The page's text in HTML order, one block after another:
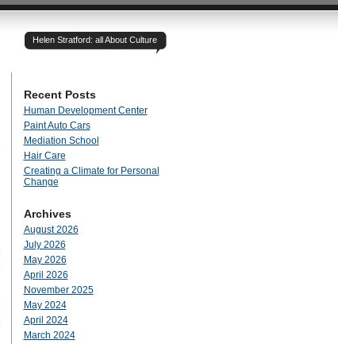
Helen Stratford: all About Culture
Recent Posts
Human Development Center
Paint Auto Cars
Mediation School
Hair Care
Creating a Climate for Personal
Change
Archives
August 2026
July 2026
May 2026
April 2026
November 2025
May 2024
April 2024
March 2024